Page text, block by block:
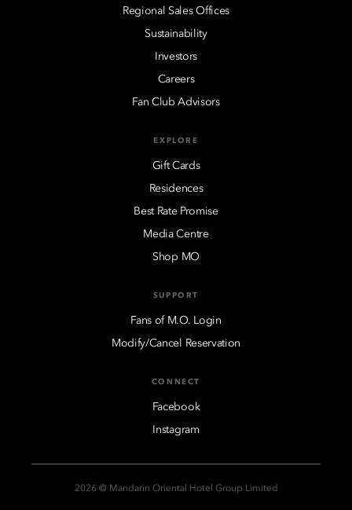
Regional Sales Offices
Sustainability
Investors
Careers
Fan Club Advisors
EXPLORE
Gift Cards
Residences
Best Rate Promise
Media Centre
Shop MO
SUPPORT
Fans of M.O. Login
Modify/Cancel Reservation
CONNECT
Facebook
Instagram
2026 © Mandarin Oriental Hotel Group Limited